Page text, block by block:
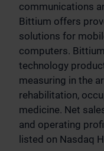
communications
Bittium offers
solutions for
computers.
technology
measuring in the
rehabilitation,
medicine. Net
and operating
listed on Nasdaq